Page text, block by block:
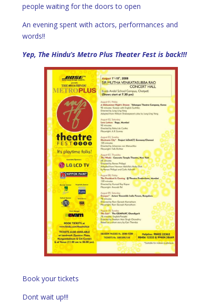
people waiting for the doors to open
An evening spent with actors, performances and
words!!
Yep, The Hindu’s Metro Plus Theater Fest is back!!!
Book your tickets
Dont wait up!!!